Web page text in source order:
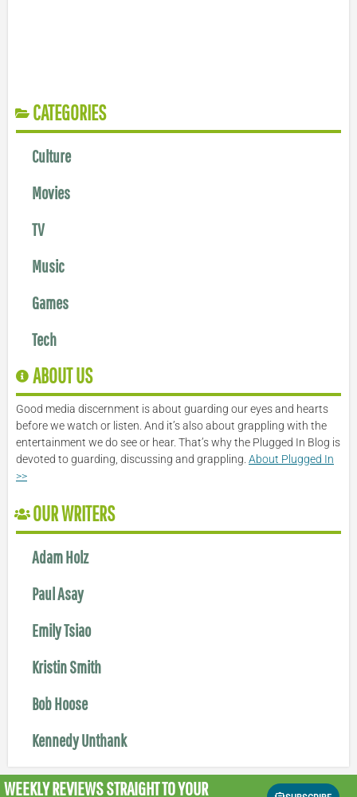
CATEGORIES
Culture
Movies
TV
Music
Games
Tech
ABOUT US
Good media discernment is about guarding our eyes and hearts
before we watch or listen. And it’s also about grappling with the
entertainment we do see or hear. That’s why the Plugged In Blog is
devoted to guarding, discussing and grappling. About Plugged In
>>
OUR WRITERS
Adam Holz
Paul Asay
Emily Tsiao
Kristin Smith
Bob Hoose
Kennedy Unthank
WEEKLY REVIEWSSTRAIGHT TO YOUR